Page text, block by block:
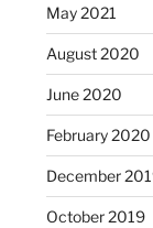
May 2021
August 2020
June 2020
February 2020
December
October 2019